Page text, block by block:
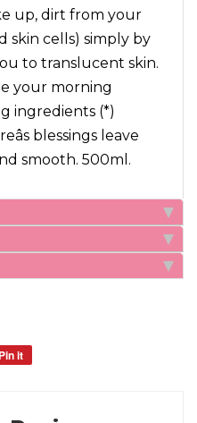
up, dirt from your
skin cells) simply by
to translucent skin.
your morning
ingredients (*)
blessings leave
smooth. 500ml.
Pin it